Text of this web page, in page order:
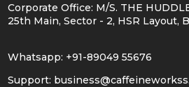
Corporate Office: M/S. THE
25th Main, Sector - 2, HSR Layout,
Whatsapp: +91-89049 55676
Support: